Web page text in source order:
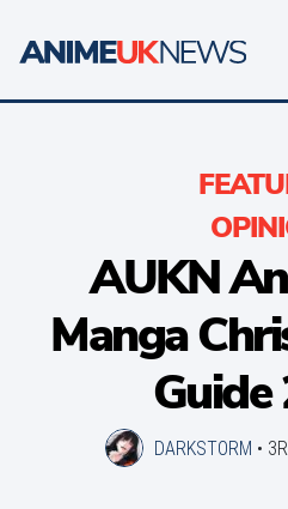
AUKN
Manga
Guide
DARKSTORM •